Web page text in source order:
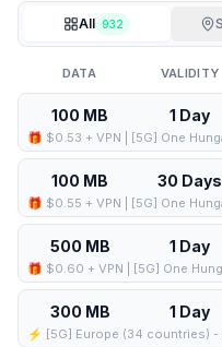
All 932
DATA VALIDITY
100 MB 1 Day
100 MB 30 Days
500 MB 1 Day
300 MB 1 Day